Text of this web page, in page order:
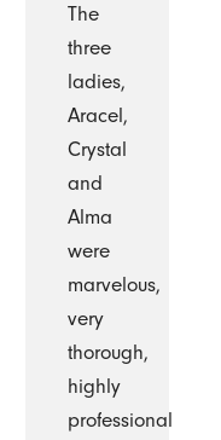
The
three
ladies,
Aracel,
Crystal
and
Alma
were
marvelous,
very
thorough,
highly
professional